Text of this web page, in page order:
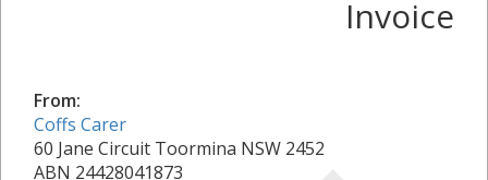
Invoice
From:
Coffs Carer
60 Jane Circuit Toormina NSW 2452
ABN 24428041873